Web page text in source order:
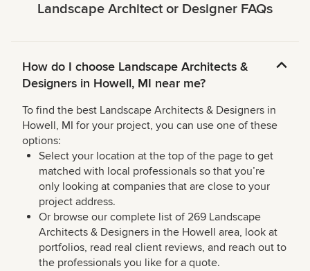
Landscape Architect or Designer FAQs
How do I choose Landscape Architects &
Designers in Howell, MI near me?
To find the best Landscape Architects & Designers in
Howell, MI for your project, you can use one of these
options:
Select your location at the top of the page to get
matched with local professionals so that you’re
only looking at companies that are close to your
project address.
Or browse our complete list of 269 Landscape
Architects & Designers in the Howell area, look at
portfolios, read real client reviews, and reach out to
the professionals you like for a quote.